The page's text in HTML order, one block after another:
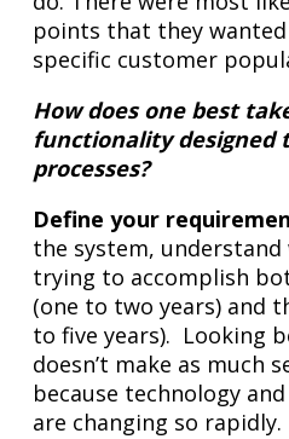
points that they
specific customer
How does one best
functionality designed
processes?
Define your
the system,
trying to accomplish
(one to two years) and
to five years). Looking
doesn’t make as much
because technology
are changing so rapidly.